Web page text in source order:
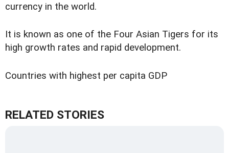
currency in the world.
It is known as one of the Four Asian Tigers for its
high growth rates and rapid development.
Countries with highest per capita GDP
RELATED STORIES